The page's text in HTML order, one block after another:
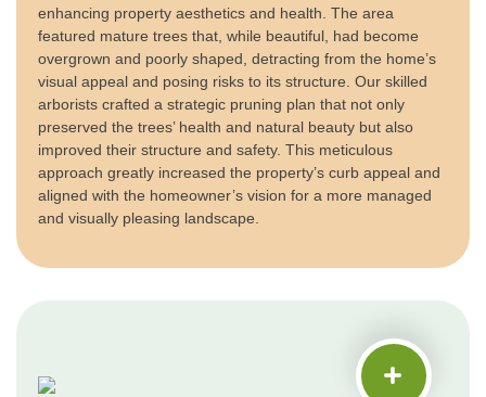
enhancing property aesthetics and health. The area
featured mature trees that, while beautiful, had become
overgrown and poorly shaped, detracting from the home’s
visual appeal and posing risks to its structure. Our skilled
arborists crafted a strategic pruning plan that not only
preserved the trees’ health and natural beauty but also
improved their structure and safety. This meticulous
approach greatly increased the property’s curb appeal and
aligned with the homeowner’s vision for a more managed
and visually pleasing landscape.